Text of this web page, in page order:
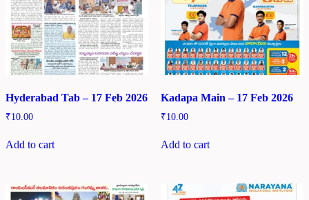
Hyderabad Tab – 17 Feb 2026
₹10.00
Add to cart
Kadapa Main – 17 Feb 2026
₹10.00
Add to cart